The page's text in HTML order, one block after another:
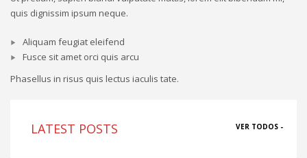
quis dignissim ipsum neque.
Aliquam feugiat eleifend
Fusce sit amet orci quis arcu
Phasellus in risus quis lectus iaculis tate.
LATEST POSTS VER TODOS -